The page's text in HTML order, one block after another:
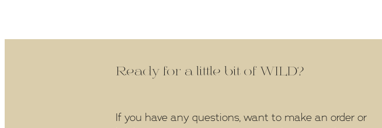
Ready for a little bit of WILD?
If you have any questions, want to make an order or